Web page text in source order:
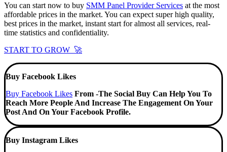
You can start now to buy SMM Panel Provider Services at the most
affordable prices in the market. You can expect super high quality,
best prices in the market, instant start for almost all services, real-
time statistics and confidentiality.
START TO GROW 🚀
Buy Facebook Likes
Buy Facebook Likes From -The Social Buy Can Help You To
Reach More People And Increase The Engagement On Your
Post And On Your Facebook Profile.
Buy Instagram Likes